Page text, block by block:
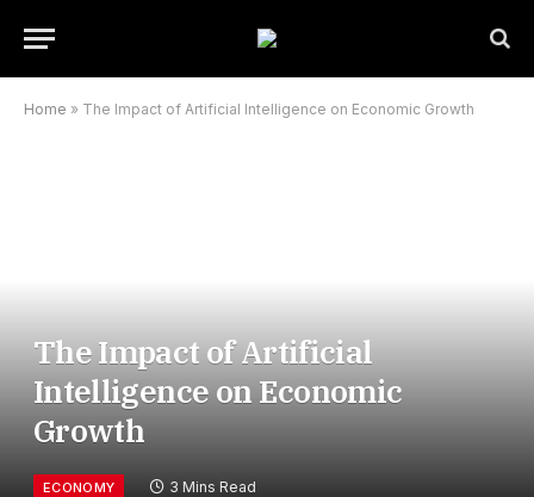
Home » The Impact of Artificial Intelligence on Economic Growth
The Impact of Artificial
Intelligence on Economic
Growth
ECONOMY 3 Mins Read